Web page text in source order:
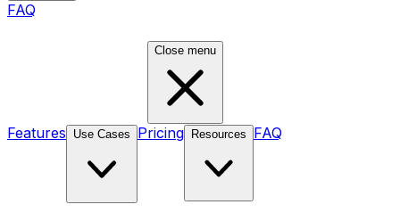
FAQ
Close menu
Features Use Cases Pricing Resources FAQ